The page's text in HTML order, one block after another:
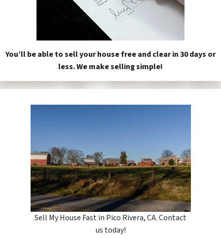
You’ll be able to sell your house free and clear in 30 days or
less. We make selling simple!
Sell My House Fast in Pico Rivera, CA. Contact
us today!